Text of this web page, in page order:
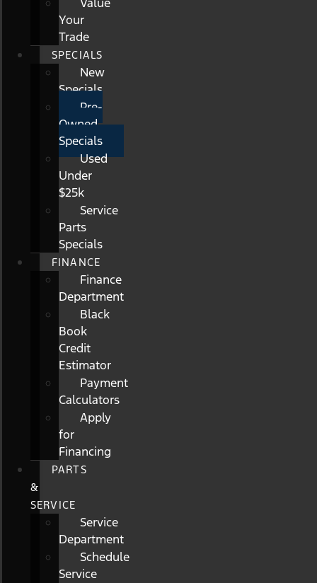
Your
Trade
SPECIALS
New
Specials
Pre-
Owned
Specials
Used
Under
$25k
Service
Parts
Specials
FINANCE
Finance
Department
Black
Book
Credit
Estimator
Payment
Calculators
Apply
for
Financing
PARTS
&
SERVICE
Service
Department
Schedule
Service